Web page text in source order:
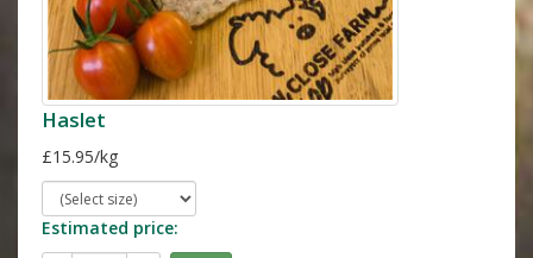
Haslet
£15.95/kg
Estimated price: